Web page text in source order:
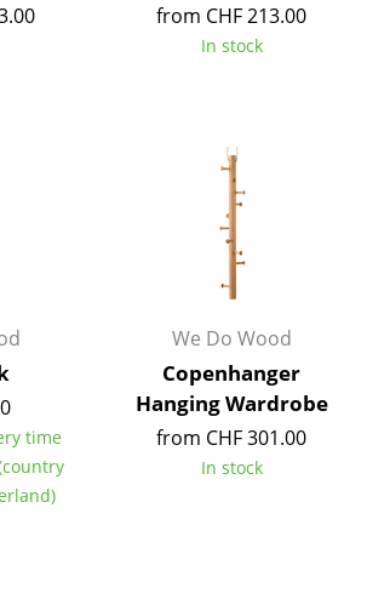
& Ceiling Lamps
& Reading Lamps
from CHF 213.00
In stock
time
We Do Wood
Copenhanger
Hanging Wardrobe
from CHF 301.00
In stock